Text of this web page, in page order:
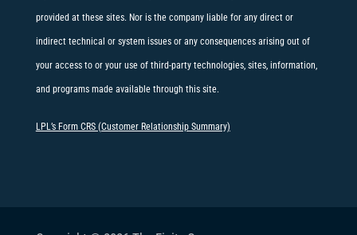
provided at these sites. Nor is the company liable for any direct or
indirect technical or system issues or any consequences arising out of
your access to or your use of third-party technologies, sites, information,
and programs made available through this site.
LPL’s Form CRS (Customer Relationship Summary)